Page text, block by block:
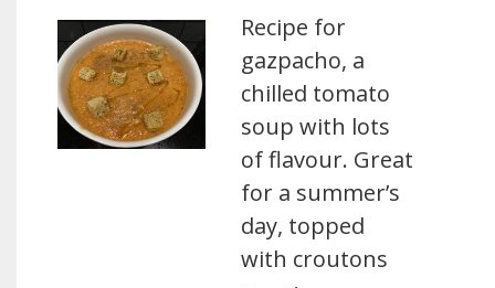
Recipe for
gazpacho, a
chilled tomato
soup with lots
of flavour. Great
for a summer’s
day, topped
with croutons